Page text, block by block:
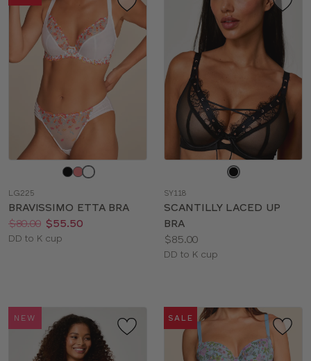
color
LG225
BRAVISSIMO ETTA BRA
Price:
Was:
$80.00
Now:
$55.50
Available
DD to K cup
color
SY118
SCANTILLY LACED UP
BRA
Price:
$85.00
Available
DD to K cup
NEW SALE